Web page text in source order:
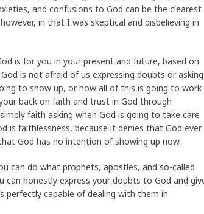
and confusions to God can be the clearest
in that I was skeptical and disbelieving in
is for you in your present and future, based on
is not afraid of us expressing doubts or asking
to show up, or how all of this is going to work
back on faith and trust in God through
faith asking when God is going to take care
is faithlessness, because it denies that God ever
God has no intention of showing up now.
can do what prophets, apostles, and so-called
honestly express your doubts to God and
perfectly capable of dealing with them in